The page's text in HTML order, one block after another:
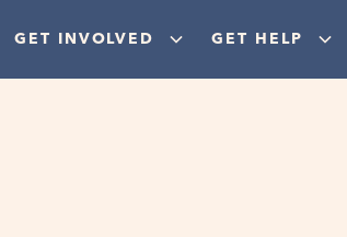
GET INVOLVED GET HELP